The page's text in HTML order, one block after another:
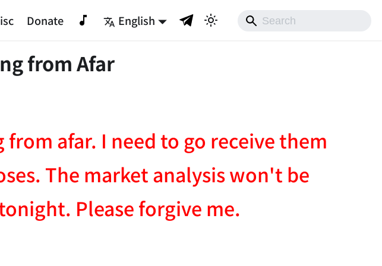
Donate English
from Afar
afar. I need to go receive them
The market analysis won't be
Please forgive me.